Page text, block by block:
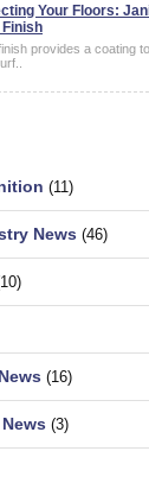
Your Floors:
provides a coating
(11)
News (46)
(16)
(3)